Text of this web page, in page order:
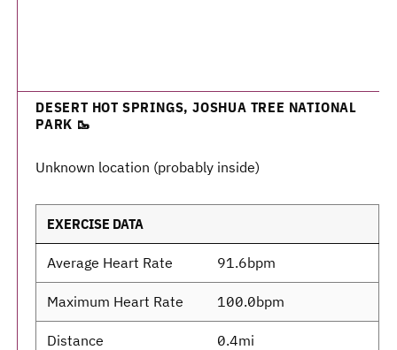
DESERT HOT SPRINGS, JOSHUA TREE NATIONAL
PARK 🥾
Unknown location (probably inside)
EXERCISE DATA
Average Heart Rate 91.6bpm
Maximum Heart Rate 100.0bpm
Distance 0.4mi